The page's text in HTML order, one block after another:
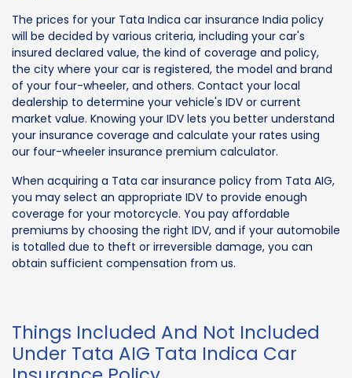
The prices for your Tata Indica car insurance India policy
will be decided by various criteria, including your car's
insured declared value, the kind of coverage and policy,
the city where your car is registered, the model and brand
of your four-wheeler, and others. Contact your local
dealership to determine your vehicle's IDV or current
market value. Knowing your IDV lets you better understand
your insurance coverage and calculate your rates using
our four-wheeler insurance premium calculator.
When acquiring a Tata car insurance policy from Tata AIG,
you may select an appropriate IDV to provide enough
coverage for your motorcycle. You pay affordable
premiums by choosing the right IDV, and if your automobile
is totalled due to theft or irreversible damage, you can
obtain sufficient compensation from us.
Things Included And Not Included
Under Tata AIG Tata Indica Car